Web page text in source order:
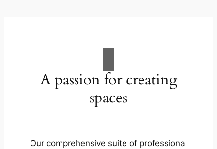
A passion for creating
spaces
Our comprehensive suite of professional